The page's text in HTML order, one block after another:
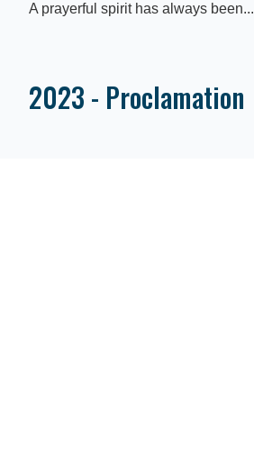
A prayerful spirit has always been...
2023 - Proclamation